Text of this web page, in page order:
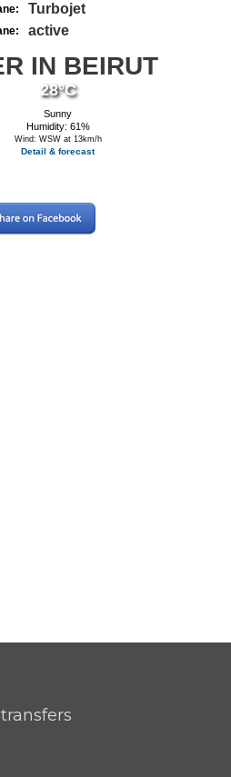
Turbojet
active
IN BEIRUT
28°C
Sunny
Humidity: 61%
Wind: WSW at 13km/h
Detail & forecast